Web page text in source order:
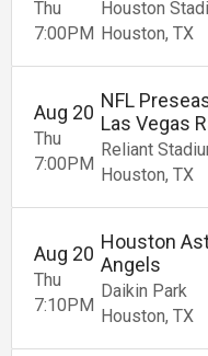
Thu
7:00PM
Houston
Houston TX
Thu
Aug 20
7:00PM
NFL
Las Vegas
Reliant
Houston TX
Thu
Aug 20
7:10PM
Houston
Angels
Daikin Park
Houston TX